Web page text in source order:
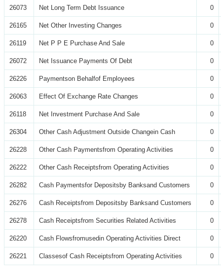
26073 Net Long Term Debt Issuance 0
26165 Net Other Investing Changes 0
26119 Net P P E Purchase And Sale 0
26072 Net Issuance Payments Of Debt 0
26226 Paymentson Behalfof Employees 0
26063 Effect Of Exchange Rate Changes 0
26118 Net Investment Purchase And Sale 0
26304 Other Cash Adjustment Outside Changein Cash 0
26228 Other Cash Paymentsfrom Operating Activities 0
26222 Other Cash Receiptsfrom Operating Activities 0
26282 Cash Paymentsfor Depositsby Banksand Customers 0
26276 Cash Receiptsfrom Depositsby Banksand Customers 0
26278 Cash Receiptsfrom Securities Related Activities 0
26220 Cash Flowsfromusedin Operating Activities Direct 0
26221 Classesof Cash Receiptsfrom Operating Activities 0